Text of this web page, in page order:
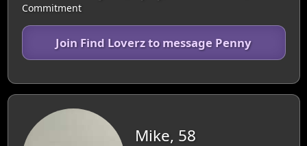
Commitment
Join Find Loverz to message Penny
Mike, 58